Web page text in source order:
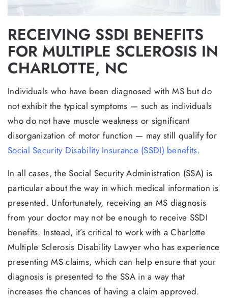
RECEIVING SSDI BENEFITS
FOR MULTIPLE SCLEROSIS IN
CHARLOTTE, NC
Individuals who have been diagnosed with MS but do
not exhibit the typical symptoms — such as individuals
who do not have muscle weakness or significant
disorganization of motor function — may still qualify for
Social Security Disability Insurance (SSDI) benefits.
In all cases, the Social Security Administration (SSA) is
particular about the way in which medical information is
presented. Unfortunately, receiving an MS diagnosis
from your doctor may not be enough to receive SSDI
benefits. Instead, it’s critical to work with a Charlotte
Multiple Sclerosis Disability Lawyer who has experience
presenting MS claims, which can help ensure that your
diagnosis is presented to the SSA in a way that
increases the chances of having a claim approved.